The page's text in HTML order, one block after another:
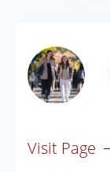
Visit Page